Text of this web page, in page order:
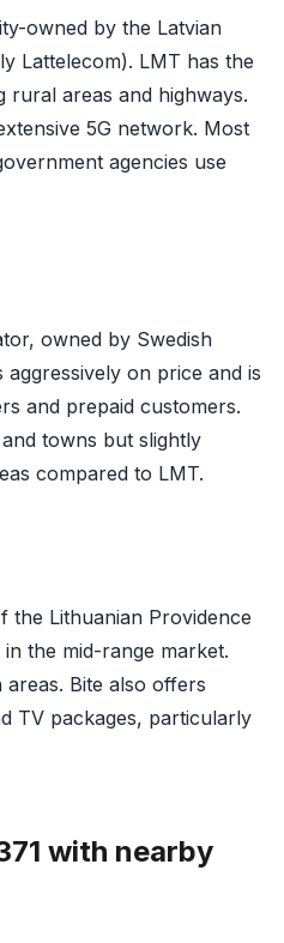
owned by the Latvian
Lattelecom). LMT has the
rural areas and highways.
5G network. Most
agencies use
owned by Swedish
aggressively on price and is
and prepaid customers.
towns but slightly
compared to LMT.
Lithuanian Providence
the mid-range market.
Bite also offers
TV packages, particularly
with nearby